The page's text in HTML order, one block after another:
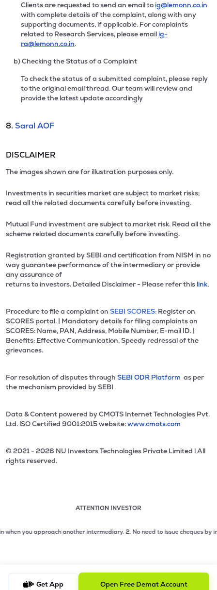
Clients are requested to send an email to ig@lemonn.co.in
with complete details of the complaint, along with any
supporting documents, if applicable. For complaints
related to Research Services, please email ig-
ra@lemonn.co.in.
b) Checking the Status of a Complaint
To check the status of a submitted complaint, please reply
to the original email thread. Our team will review and
provide the latest update accordingly
8. Saral AOF
DISCLAIMER
The images shown are for illustration purposes only.
Investments in securities market are subject to market risks;
read all the related documents carefully before investing.
Mutual Fund investment are subject to market risk. Read all the
scheme related documents carefully before investing.
Registration granted by SEBI and certification from NISM in no
way guarantee performance of the intermediary or provide
any assurance of
returns to investors. Detailed Disclaimer - Please refer this link.
Procedure to file a complaint on SEBI SCORES: Register on
SCORES portal. | Mandatory details for filing complaints on
SCORES: Name, PAN, Address, Mobile Number, E-mail ID. |
Benefits: Effective Communication, Speedy redressal of the
grievances.
For resolution of disputes through SEBI ODR Platform as per
the mechanism provided by SEBI
Data & Content powered by CMOTS Internet Technologies Pvt.
Ltd. lSO Certified 9001:2015 website:www.cmots.com
© 2021 - 2026 NU Investors Technologies Private Limited l All
rights reserved.
ATTENTION INVESTOR
2 of 3: No need to issue cheques by investors while
you approach another intermediary.2. No need to issue cheques by
Get App Open Free Demat Account